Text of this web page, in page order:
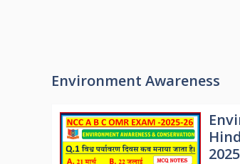
Environment Awareness